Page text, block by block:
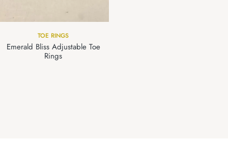
TOE RINGS
Emerald Bliss Adjustable Toe
Rings